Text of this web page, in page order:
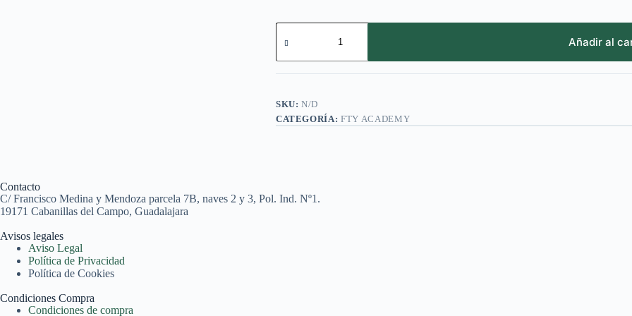
Añadir al
SKU:N/D
CATEGORÍA:FTY ACADEMY
Contacto
C/ Francisco Medina y Mendoza parcela 7B, naves 2 y 3, Pol. Ind. Nº1.
19171 Cabanillas del Campo, Guadalajara
Avisos legales
Aviso Legal
Política de Privacidad
Política de Cookies
Condiciones Compra
Condiciones de compra